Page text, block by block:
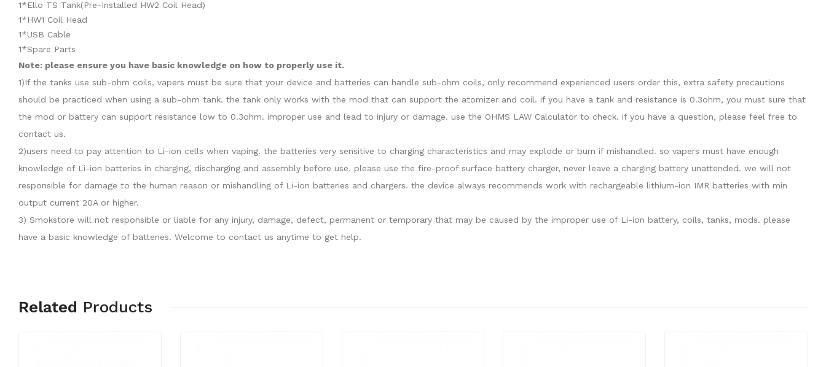
1*Ello TS Tank(Pre-Installed HW2 Coil Head)
1*HW1 Coil Head
1*USB Cable
1*Spare Parts
Note: please ensure you have basic knowledge on how to properly use it.
1)If the tanks use sub-ohm coils, vapers must be sure that your device and batteries can handle sub-ohm coils, only recommend experienced users order this, extra safety precautions
should be practiced when using a sub-ohm tank. the tank only works with the mod that can support the atomizer and coil. if you have a tank and resistance is 0.3ohm, you must sure that
the mod or battery can support resistance low to 0.3ohm. improper use and lead to injury or damage. use the OHMS LAW Calculator to check. if you have a question, please feel free to
contact us.
2)users need to pay attention to Li-ion cells when vaping. the batteries very sensitive to charging characteristics and may explode or burn if mishandled. so vapers must have enough
knowledge of Li-ion batteries in charging, discharging and assembly before use. please use the fire-proof surface battery charger, never leave a charging battery unattended. we will not
responsible for damage to the human reason or mishandling of Li-ion batteries and chargers. the device always recommends work with rechargeable lithium-ion IMR batteries with min
output current 20A or higher.
3) Smokstore will not responsible or liable for any injury, damage, defect, permanent or temporary that may be caused by the improper use of Li-ion battery, coils, tanks, mods. please
have a basic knowledge of batteries. Welcome to contact us anytime to get help.
Related Products